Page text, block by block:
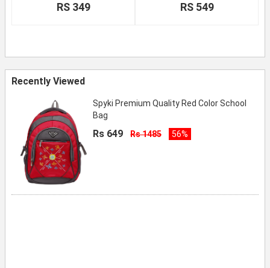
RS 349 RS 549
Recently Viewed
Spyki Premium Quality Red Color School
Bag
Rs 649 Rs 1485 56%